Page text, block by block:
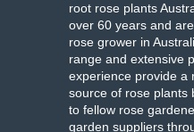
root rose plants
over 60 years and
rose grower in
range and extensive
experience provide a
source of rose plants
to fellow rose
garden suppliers